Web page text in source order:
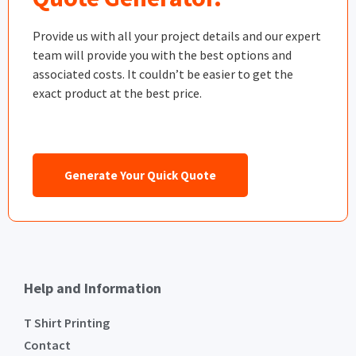
Provide us with all your project details and our expert
team will provide you with the best options and
associated costs. It couldn’t be easier to get the
exact product at the best price.
Generate Your Quick Quote
Help and Information
T Shirt Printing
Contact